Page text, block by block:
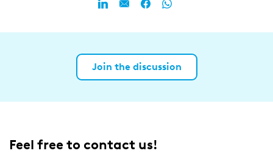
Join the discussion
Feel free to contact us!